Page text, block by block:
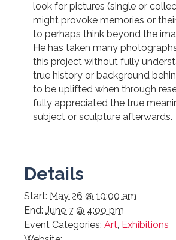
look for pictures (single or
might provoke memories or
to perhaps think beyond the
He has taken many
this project without fully
true history or background
to be uplifted when through
fully appreciated the true
subject or sculpture afterwards.
Details
Start: May 26 @ 10:00 am
End: June 7 @ 4:00 pm
Event Categories: Art, Exhibitions